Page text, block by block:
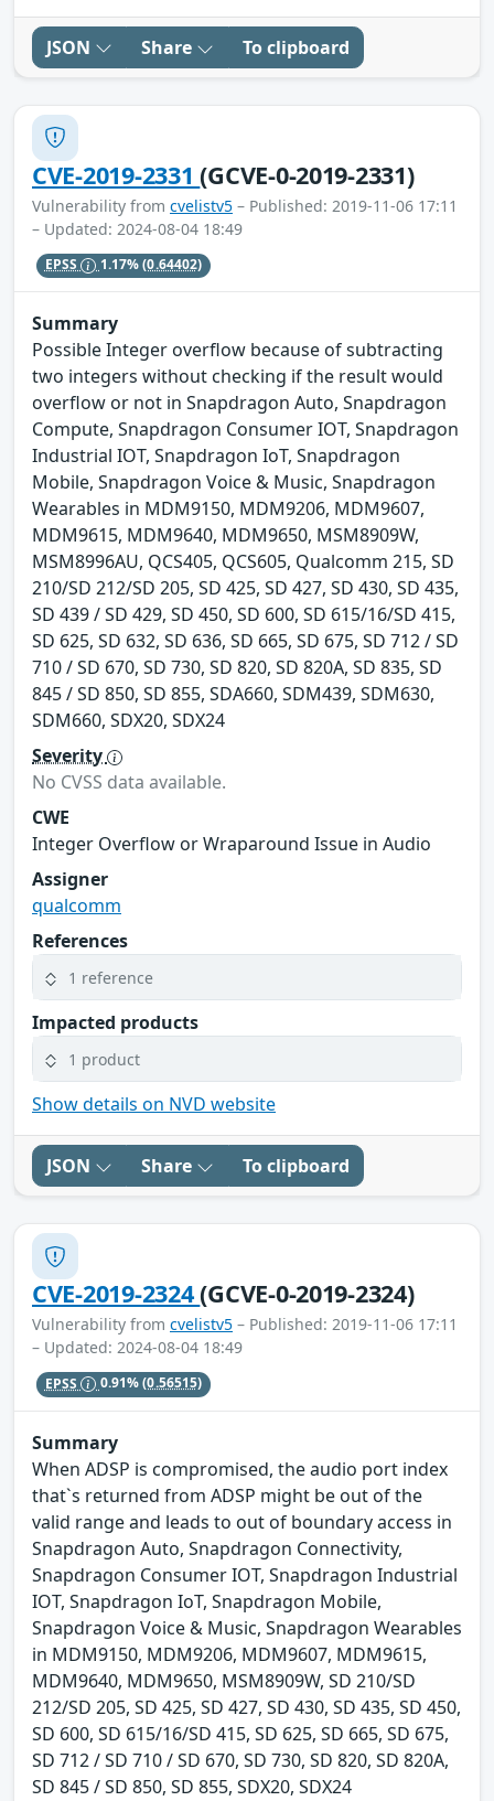
JSON Share To clipboard
CVE-2019-2331(GCVE-0-2019-2331)
Vulnerability from cvelistv5 – Published: 2019-11-06 17:11
– Updated: 2024-08-04 18:49
EPSS 1.17%(0.64402)
Summary
Possible Integer overflow because of subtracting
two integers without checking if the result would
overflow or not in Snapdragon Auto, Snapdragon
Compute, Snapdragon Consumer IOT, Snapdragon
Industrial IOT, Snapdragon IoT, Snapdragon
Mobile, Snapdragon Voice & Music, Snapdragon
Wearables in MDM9150, MDM9206, MDM9607,
MDM9615, MDM9640, MDM9650, MSM8909W,
MSM8996AU, QCS405, QCS605, Qualcomm 215, SD
210/SD 212/SD 205, SD 425, SD 427, SD 430, SD 435,
SD 439 / SD 429, SD 450, SD 600, SD 615/16/SD 415,
SD 625, SD 632, SD 636, SD 665, SD 675, SD 712 / SD
710 / SD 670, SD 730, SD 820, SD 820A, SD 835, SD
845 / SD 850, SD 855, SDA660, SDM439, SDM630,
SDM660, SDX20, SDX24
Severity
No CVSS data available.
CWE
Integer Overflow or Wraparound Issue in Audio
Assigner
qualcomm
References
1 reference
Impacted products
1 product
Show details on NVD website
JSON Share To clipboard
CVE-2019-2324(GCVE-0-2019-2324)
Vulnerability from cvelistv5 – Published: 2019-11-06 17:11
– Updated: 2024-08-04 18:49
EPSS 0.91%(0.56515)
Summary
When ADSP is compromised, the audio port index
that`s returned from ADSP might be out of the
valid range and leads to out of boundary access in
Snapdragon Auto, Snapdragon Connectivity,
Snapdragon Consumer IOT, Snapdragon Industrial
IOT, Snapdragon IoT, Snapdragon Mobile,
Snapdragon Voice & Music, Snapdragon Wearables
in MDM9150, MDM9206, MDM9607, MDM9615,
MDM9640, MDM9650, MSM8909W, SD 210/SD
212/SD 205, SD 425, SD 427, SD 430, SD 435, SD 450,
SD 600, SD 615/16/SD 415, SD 625, SD 665, SD 675,
SD 712 / SD 710 / SD 670, SD 730, SD 820, SD 820A,
SD 845 / SD 850, SD 855, SDX20, SDX24